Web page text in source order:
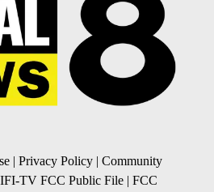
| Privacy Policy | Community
TV FCC Public File | FCC